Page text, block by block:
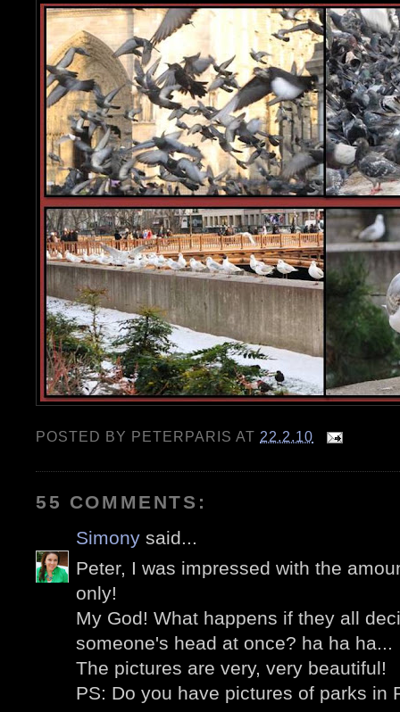
POSTED BY PETERPARIS AT 22.2.10
55 COMMENTS:
Simony said...
Peter, I was impressed with the
only!
My God! What happens if they all
someone's head at once? ha ha ha...
The pictures are very, very beautiful!
PS: Do you have pictures of parks in